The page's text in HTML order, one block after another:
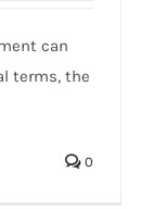
can
terms, the
0